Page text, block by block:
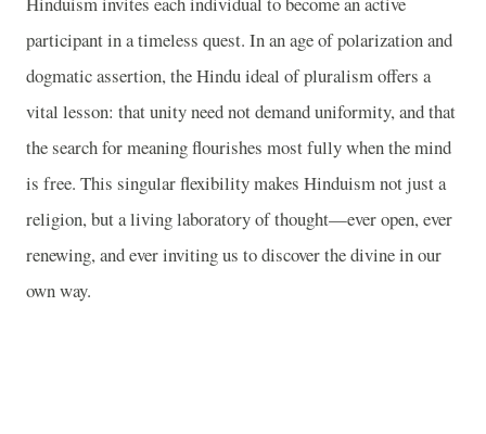
participant in a timeless quest. In an age of polarization and
dogmatic assertion, the Hindu ideal of pluralism offers a
vital lesson: that unity need not demand uniformity, and that
the search for meaning flourishes most fully when the mind
is free. This singular flexibility makes Hinduism not just a
religion, but a living laboratory of thought—ever open, ever
renewing, and ever inviting us to discover the divine in our
own way.